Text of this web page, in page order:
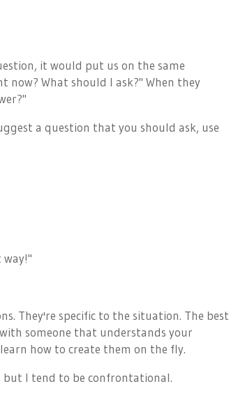
it would put us on the same
now? What should I ask?" When they
a question that you should ask, use
way!"
They're specific to the situation. The best
someone that understands your
how to create them on the fly.
but I tend to be confrontational.